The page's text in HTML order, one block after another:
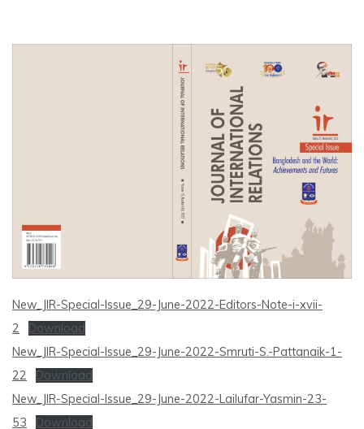
New_JIR-Special-Issue_29-June-2022-Editors-Note-i-xvii-
2
Download
New_JIR-Special-Issue_29-June-2022-Smruti-S.-Pattanaik-1-
22
Download
New_JIR-Special-Issue_29-June-2022-Lailufar-Yasmin-23-
53
Download